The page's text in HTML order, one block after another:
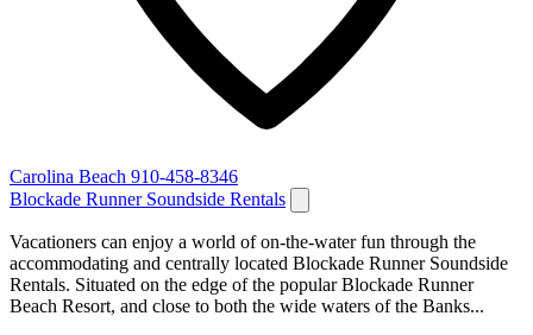
Carolina Beach 910-458-8346
Blockade Runner Soundside Rentals
Vacationers can enjoy a world of on-the-water fun through the
accommodating and centrally located Blockade Runner Soundside
Rentals. Situated on the edge of the popular Blockade Runner
Beach Resort, and close to both the wide waters of the Banks...